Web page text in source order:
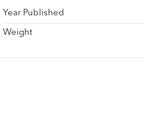
Year Published
Weight